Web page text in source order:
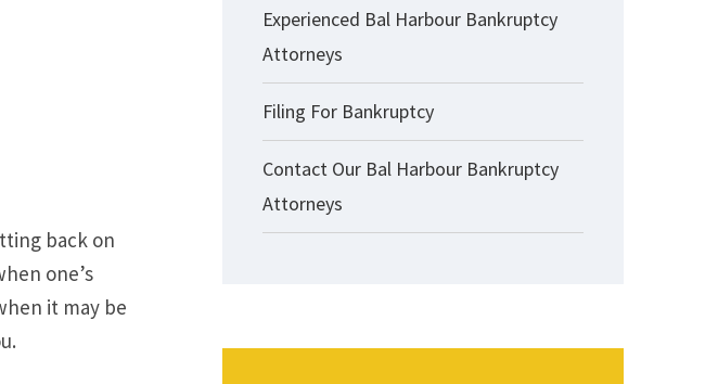
back on
one’s
it may be
Experienced Bal Harbour Bankruptcy
Attorneys
Filing For Bankruptcy
Contact Our Bal Harbour Bankruptcy
Attorneys